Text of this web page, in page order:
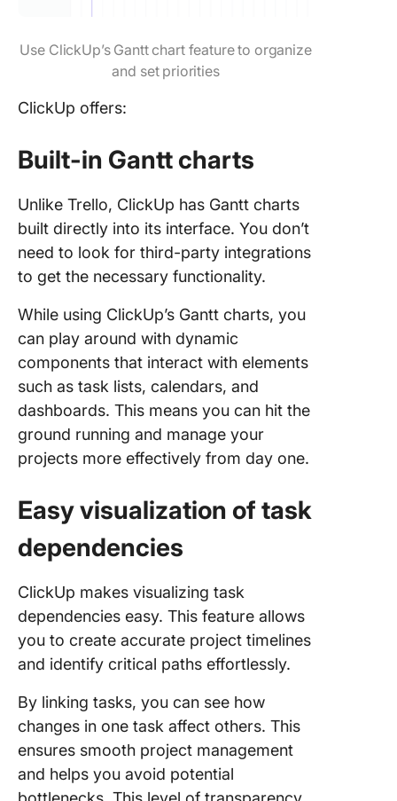
Use ClickUp’s Gantt chart feature to organize
and set priorities
ClickUp offers:
Built-in Gantt charts
Unlike Trello, ClickUp has Gantt charts
built directly into its interface. You don’t
need to look for third-party integrations
to get the necessary functionality.
While using ClickUp’s Gantt charts, you
can play around with dynamic
components that interact with elements
such as task lists, calendars, and
dashboards. This means you can hit the
ground running and manage your
projects more effectively from day one.
Easy visualization of task
dependencies
ClickUp makes visualizing task
dependencies easy. This feature allows
you to create accurate project timelines
and identify critical paths effortlessly.
By linking tasks, you can see how
changes in one task affect others. This
ensures smooth project management
and helps you avoid potential